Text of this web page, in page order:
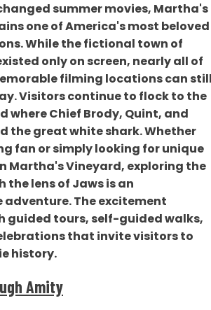
summer movies, Martha's
one of America's most beloved
While the fictional town of
only on screen, nearly all of
filming locations can
Visitors continue to flock to the
where Chief Brody, Quint, and
the great white shark. Whether
fan or simply looking for unique
Martha's Vineyard, exploring the
the lens of Jaws is an
The excitement
guided tours, self-guided walks,
that invite visitors to
history.
Amity